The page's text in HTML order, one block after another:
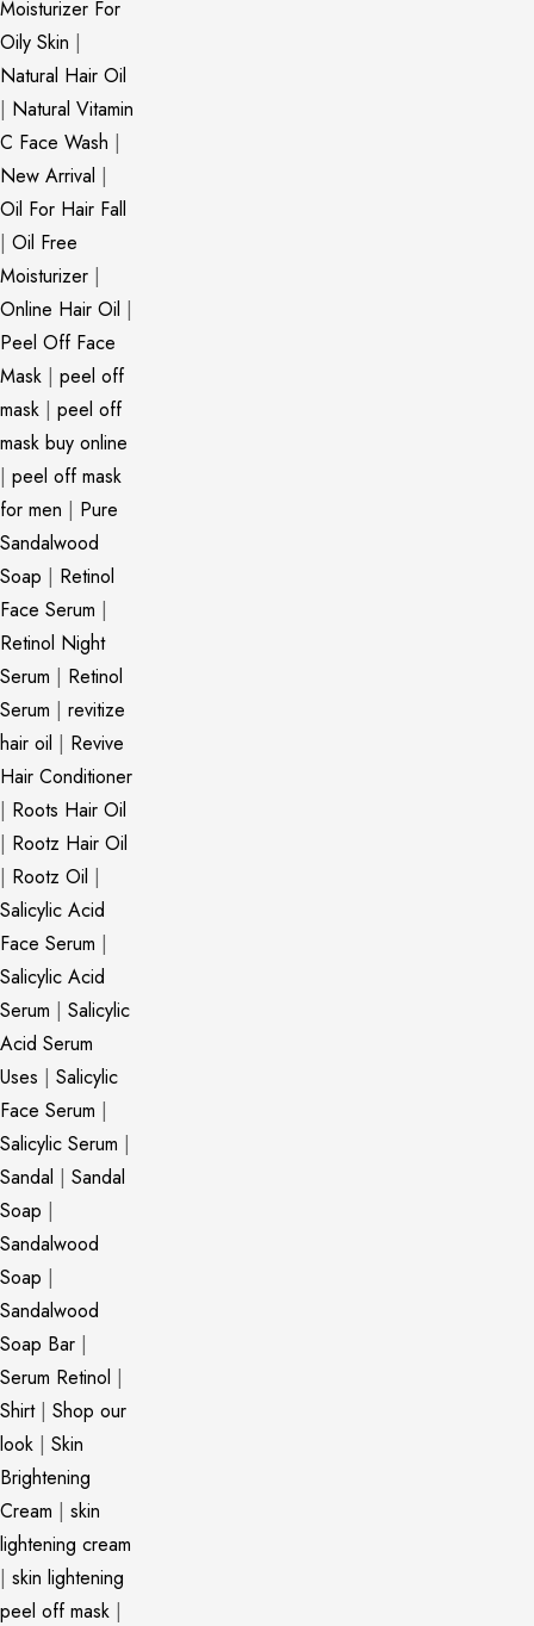
Moisturizer For
Oily Skin |
Natural Hair Oil
| Natural Vitamin
C Face Wash |
New Arrival |
Oil For Hair Fall
| Oil Free
Moisturizer |
Online Hair Oil |
Peel Off Face
Mask | peel off
mask | peel off
mask buy online
| peel off mask
for men | Pure
Sandalwood
Soap | Retinol
Face Serum |
Retinol Night
Serum | Retinol
Serum | revitize
hair oil | Revive
Hair Conditioner
| Roots Hair Oil
| Rootz Hair Oil
| Rootz Oil |
Salicylic Acid
Face Serum |
Salicylic Acid
Serum | Salicylic
Acid Serum
Uses | Salicylic
Face Serum |
Salicylic Serum |
Sandal | Sandal
Soap |
Sandalwood
Soap |
Sandalwood
Soap Bar |
Serum Retinol |
Shirt| Shop our
look | Skin
Brightening
Cream | skin
lightening cream
| skin lightening
peel off mask |